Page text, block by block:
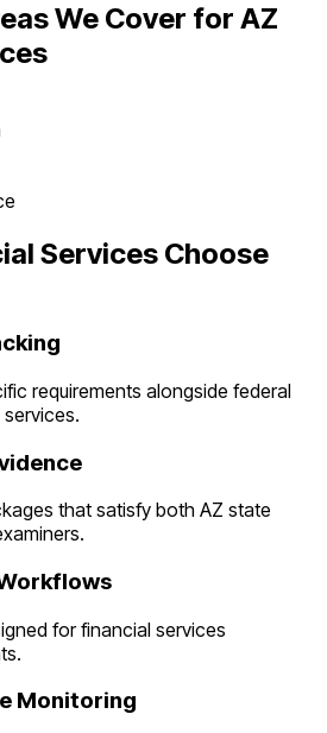
We Cover for AZ
Services Choose
requirements alongside federal
.
that satisfy both AZ state
forfinancial services
Monitoring